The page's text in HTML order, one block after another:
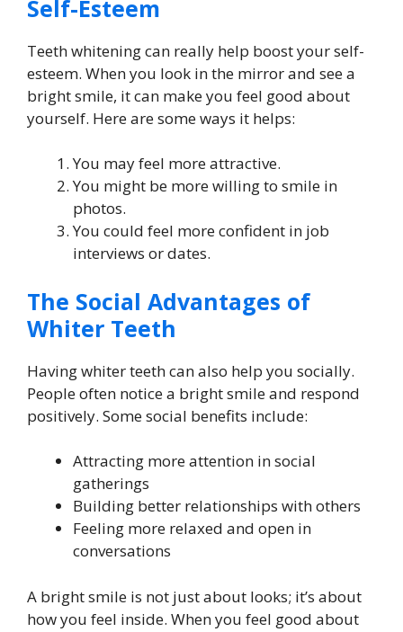
Self-Esteem
Teeth whitening can really help boost your self-
esteem. When you look in the mirror and see a
bright smile, it can make you feel good about
yourself. Here are some ways it helps:
You may feel more attractive.
You might be more willing to smile in
photos.
You could feel more confident in job
interviews or dates.
The Social Advantages of
Whiter Teeth
Having whiter teeth can also help you socially.
People often notice a bright smile and respond
positively. Some social benefits include:
Attracting more attention in social
gatherings
Building better relationships with others
Feeling more relaxed and open in
conversations
A bright smile is not just about looks; it’s about
how you feel inside. When you feel good about